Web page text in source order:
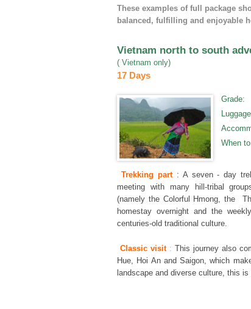
These examples of full package
balanced, fulfilling and enjoyable
Vietnam north to south
( Vietnam only)
17 Days
Grade:
Luggage
When
Trekking part : A seven - day
meeting with many hill-tribal
(namely the Colorful Hmong, the
homestay overnight and the
centuries-old traditional culture.
Classic visit : This journey also
Hue, Hoi An and Saigon, which
landscape and diverse culture, this